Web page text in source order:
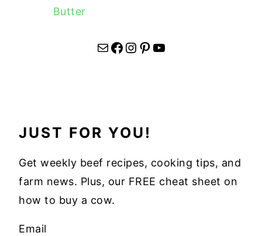
Butter
Mail Facebook Instagram Pinterest YouTube
JUST FOR YOU!
Get weekly beef recipes, cooking tips, and
farm news. Plus, our FREE cheat sheet on
how to buy a cow.
Email